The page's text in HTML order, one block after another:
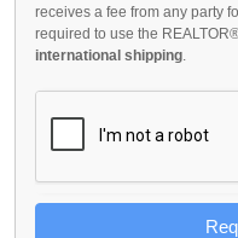
receives a fee from any party
required to use the
international shipping